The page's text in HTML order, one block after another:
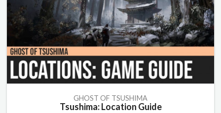
GHOST OF TSUSHIMA
Tsushima: Location Guide